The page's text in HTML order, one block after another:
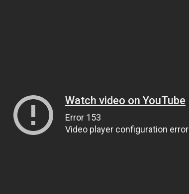
Watch video on YouTube
Error 153
Video player configuration error